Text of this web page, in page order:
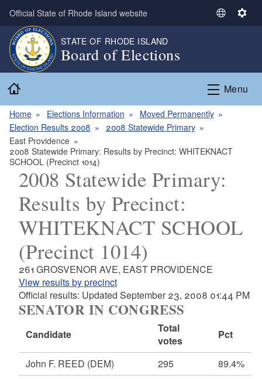
Skip to main content
Official State of Rhode Island website
S
c
a
u
g
S
i
n
STATE OF RHODE ISLAND
Board of Elections
Menu
Home Elections Information
Moved Permanently
Election Results 2008
2008 Statewide Primary
East Providence
2008 Statewide Primary: Results by Precinct: WHITEKNACT
SCHOOL (Precinct 1014)
2008 Statewide Primary:
Results by Precinct:
WHITEKNACT SCHOOL
(Precinct 1014)
261 GROSVENOR AVE, EAST PROVIDENCE
View results by precinct
Official results: Updated September 23, 2008 01:44 PM
SENATOR IN CONGRESS
Candidate
Total
votes
Pct
John F. REED (DEM) 295
89.4%